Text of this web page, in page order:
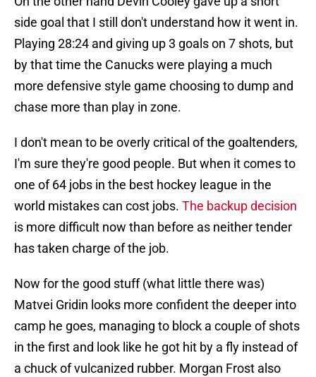
side goal that I still don't understand how it went in.
Playing 28:24 and giving up 3 goals on 7 shots, but
by that time the Canucks were playing a much
more defensive style game choosing to dump and
chase more than play in zone.
I don't mean to be overly critical of the goaltenders,
I'm sure they're good people. But when it comes to
one of 64 jobs in the best hockey league in the
world mistakes can cost jobs. The backup decision
is more difficult now than before as neither tender
has taken charge of the job.
Now for the good stuff (what little there was)
Matvei Gridin looks more confident the deeper into
camp he goes, managing to block a couple of shots
in the first and look like he got hit by a fly instead of
a chuck of vulcanized rubber. Morgan Frost also